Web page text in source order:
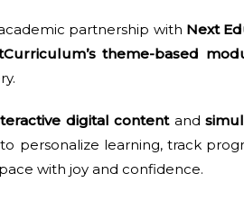
partnership with Next
theme-based
digital contentand
personalize learning, track
with joy and confidence.